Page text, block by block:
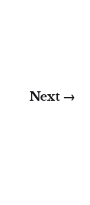
Next →